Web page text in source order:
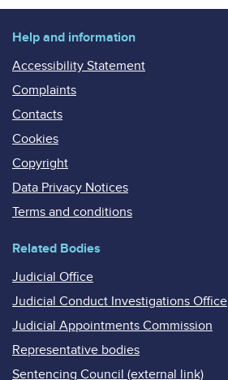
Help and information
Accessibility Statement
Complaints
Contacts
Cookies
Copyright
Data Privacy Notices
Terms and conditions
Related Bodies
Judicial Office
Judicial Conduct Investigations Office
Judicial Appointments Commission
Representative bodies
Sentencing Council (external link)